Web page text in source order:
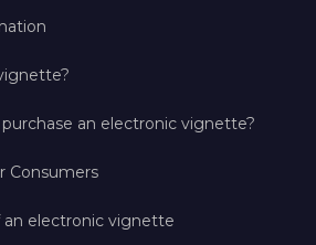
an electronic vignette?
Consumers
an electronic vignette